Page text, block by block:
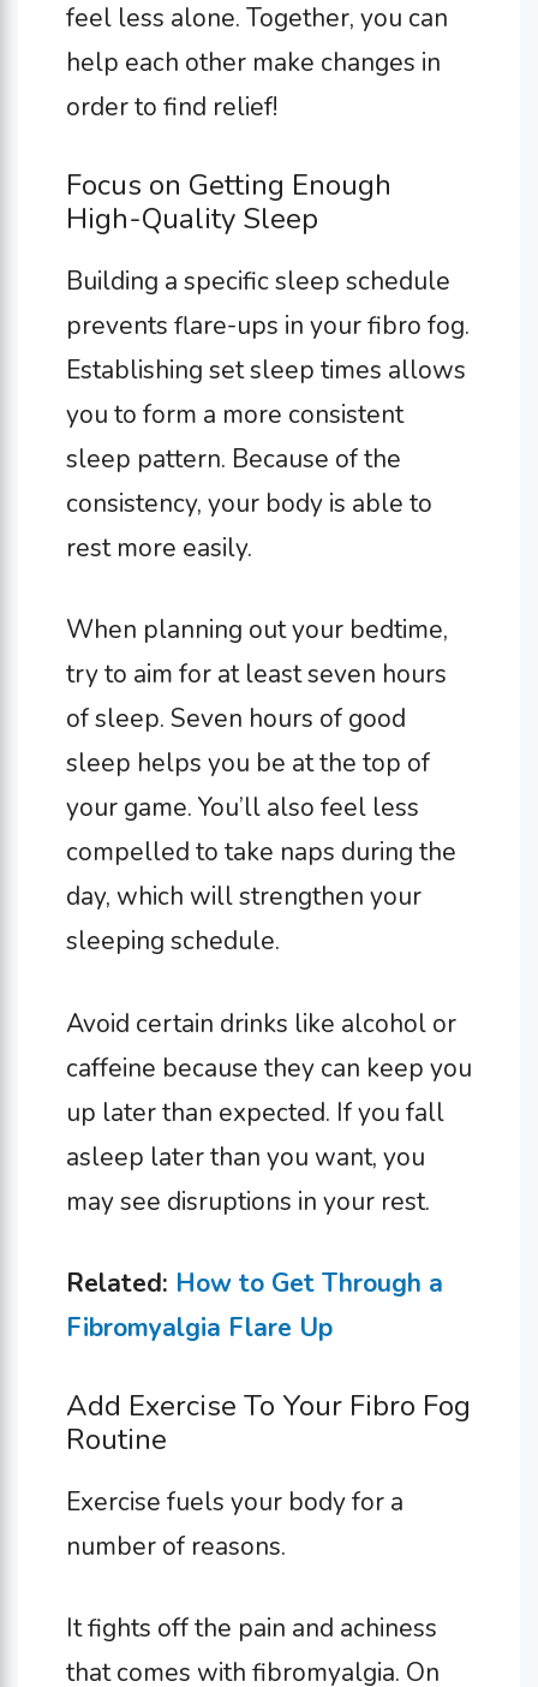
feel less alone. Together, you can
help each other make changes in
order to find relief!
Focus on Getting Enough
High-Quality Sleep
Building a specific sleep schedule
prevents flare-ups in your fibro fog.
Establishing set sleep times allows
you to form a more consistent
sleep pattern. Because of the
consistency, your body is able to
rest more easily.
When planning out your bedtime,
try to aim for at least seven hours
of sleep. Seven hours of good
sleep helps you be at the top of
your game. You’ll also feel less
compelled to take naps during the
day, which will strengthen your
sleeping schedule.
Avoid certain drinks like alcohol or
caffeine because they can keep you
up later than expected. If you fall
asleep later than you want, you
may see disruptions in your rest.
Related: How to Get Through a
Fibromyalgia Flare Up
Add Exercise To Your Fibro Fog
Routine
Exercise fuels your body for a
number of reasons.
It fights off the pain and achiness
that comes with fibromyalgia. On